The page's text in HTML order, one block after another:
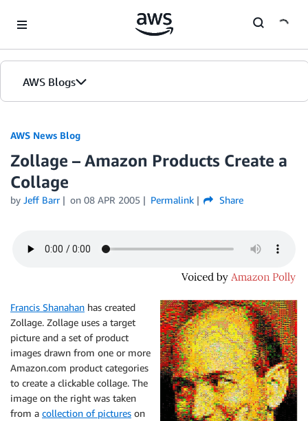
AWS Blogs
AWS News Blog
Zollage – Amazon Products Create a
Collage
by Jeff Barr on 08 APR 2005 Permalink Share
Francis Shanahan has created
Zollage. Zollage uses a target
picture and a set of product
images drawn from one or more
Amazon.com product categories
to create a clickable collage. The
image on the right was taken
from a collection of pictures on